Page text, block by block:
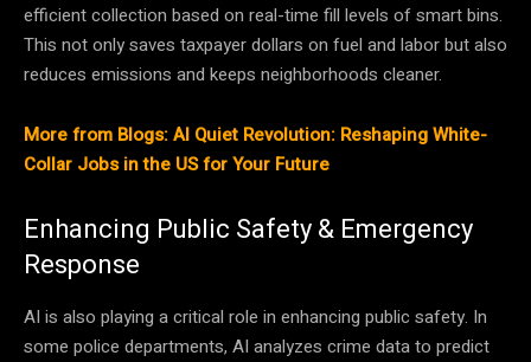
efficient collection based on real-time fill levels of smart bins.
This not only saves taxpayer dollars on fuel and labor but also
reduces emissions and keeps neighborhoods cleaner.
More from Blogs: AI Quiet Revolution: Reshaping White-
Collar Jobs in the US for Your Future
Enhancing Public Safety & Emergency
Response
AI is also playing a critical role in enhancing public safety. In
some police departments, AI analyzes crime data to predict